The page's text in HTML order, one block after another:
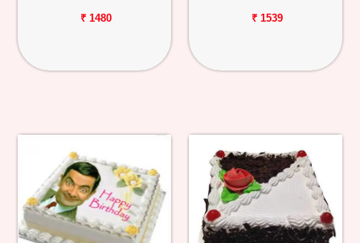
₹ 1480 ₹ 1539